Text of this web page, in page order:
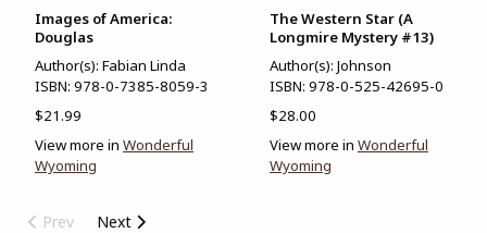
Images of America:
Douglas
Author(s): Fabian Linda
ISBN: 978-0-7385-8059-3
$21.99
View more in Wonderful
Wyoming
The Western Star (A
Longmire Mystery #13)
Author(s): Johnson
ISBN: 978-0-525-42695-0
$28.00
View more in Wonderful
Wyoming
Prev Next